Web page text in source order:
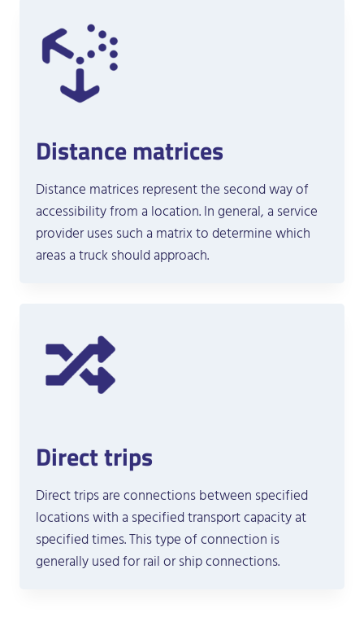
Distance matrices
Distance matrices represent the second way of
accessibility from a location. In general, a service
provider uses such a matrix to determine which
areas a truck should approach.
Direct trips
Direct trips are connections between specified
locations with a specified transport capacity at
specified times. This type of connection is
generally used for rail or ship connections.